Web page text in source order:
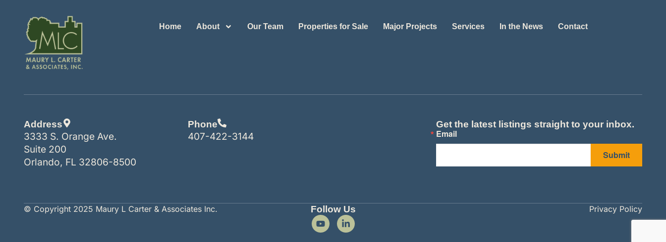
Home About Our Team Properties for Sale Major Projects Services In the News Contact
Address
3333 S. Orange Ave.
Suite 200
Orlando, FL 32806-8500
Phone
407-422-3144
Get the latest listings straight to your inbox.
Email
Submit
© Copyright 2025 Maury L Carter & Associates Inc. Follow Us Privacy Policy